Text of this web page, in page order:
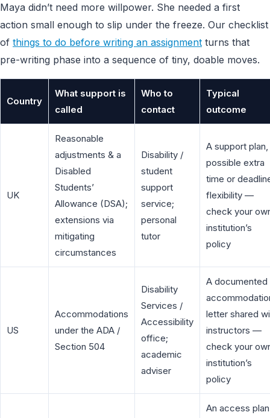
Maya didn’t need more willpower. She needed a first
action small enough to slip under the freeze. Our checklist
of things to do before writing an assignment turns that
pre-writing phase into a sequence of tiny, doable moves.
Country
What support is
called
Who to
contact
Typical
outcome
UK
Reasonable
adjustments & a
Disabled
Students’
Allowance (DSA);
extensions via
mitigating
circumstances
Disability /
student
support
service;
personal
tutor
A support plan,
possible extra
time or
flexibility —
check your
institution’s
policy
US
Accommodations
under the ADA /
Section 504
Disability
Services /
Accessibility
office;
academic
adviser
A documented
letter shared
instructors —
check your
institution’s
policy
An access plan